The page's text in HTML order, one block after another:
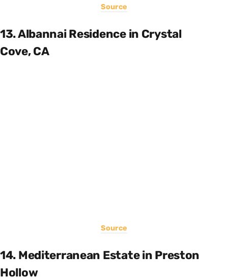
Source
13. Albannai Residence in Crystal
Cove, CA
Source
14. Mediterranean Estate in Preston
Hollow